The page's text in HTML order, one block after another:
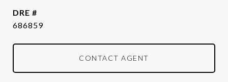
DRE #
686859
CONTACT AGENT